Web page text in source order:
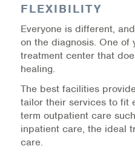
Online Screenings
Wellness Recovery
Support/Self-Help
Additional Mental
FLEXIBILITY
Everyone is different,
on the diagnosis. One
treatment center that
healing.
The best facilities
tailor their services to fit
term outpatient care
inpatient care, the ideal
care.